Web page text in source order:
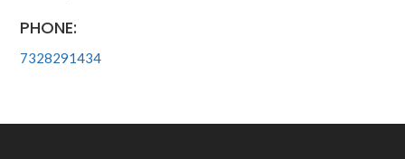
PHONE:
7328291434